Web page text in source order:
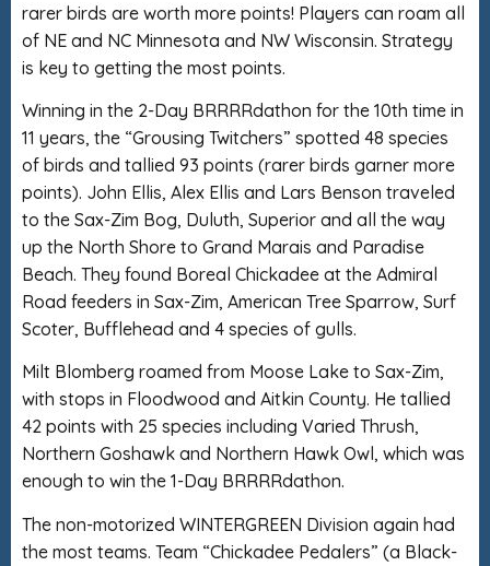
rarer birds are worth more points! Players can roam all
of NE and NC Minnesota and NW Wisconsin. Strategy
is key to getting the most points.
Winning in the 2-Day BRRRRdathon for the 10th time in
11 years, the “Grousing Twitchers” spotted 48 species
of birds and tallied 93 points (rarer birds garner more
points). John Ellis, Alex Ellis and Lars Benson traveled
to the Sax-Zim Bog, Duluth, Superior and all the way
up the North Shore to Grand Marais and Paradise
Beach. They found Boreal Chickadee at the Admiral
Road feeders in Sax-Zim, American Tree Sparrow, Surf
Scoter, Bufflehead and 4 species of gulls.
Milt Blomberg roamed from Moose Lake to Sax-Zim,
with stops in Floodwood and Aitkin County. He tallied
42 points with 25 species including Varied Thrush,
Northern Goshawk and Northern Hawk Owl, which was
enough to win the 1-Day BRRRRdathon.
The non-motorized WINTERGREEN Division again had
the most teams. Team “Chickadee Pedalers” (a Black-